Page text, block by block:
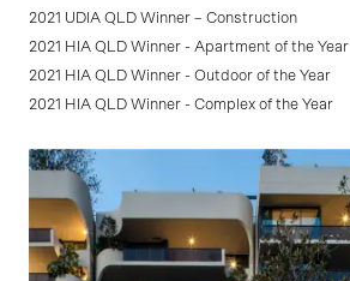
2021 UDIA QLD Winner – Construction
2021 HIA QLD Winner - Apartment of the Year
2021 HIA QLD Winner - Outdoor of the Year
2021 HIA QLD Winner - Complex of the Year